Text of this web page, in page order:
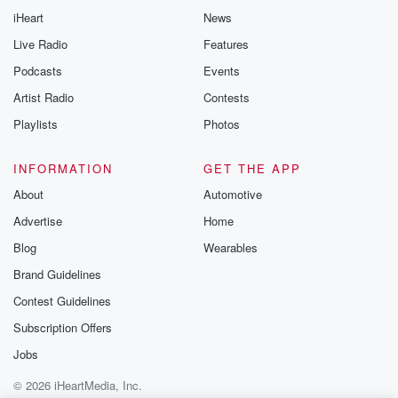
iHeart
Live Radio
Podcasts
Artist Radio
Playlists
News
Features
Events
Contests
Photos
INFORMATION
About
Advertise
Blog
Brand Guidelines
Contest Guidelines
Subscription Offers
Jobs
GET THE APP
Automotive
Home
Wearables
© 2026 iHeartMedia, Inc.